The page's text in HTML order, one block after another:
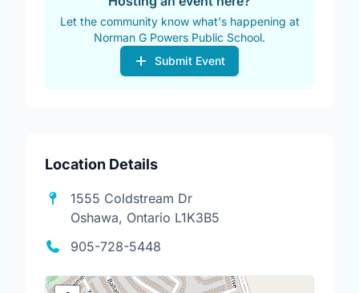
Let the community know what's happening at
Norman G Powers Public School.
Submit Event
Location Details
1555 Coldstream Dr
Oshawa, Ontario L1K3B5
905-728-5448